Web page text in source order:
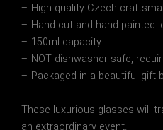
– High-quality Czech
– Hand-cut and hand-painted
– 150ml capacity
– NOT dishwasher safe,
– Packaged in a beautiful gift
These luxurious glasses will
an extraordinary event.